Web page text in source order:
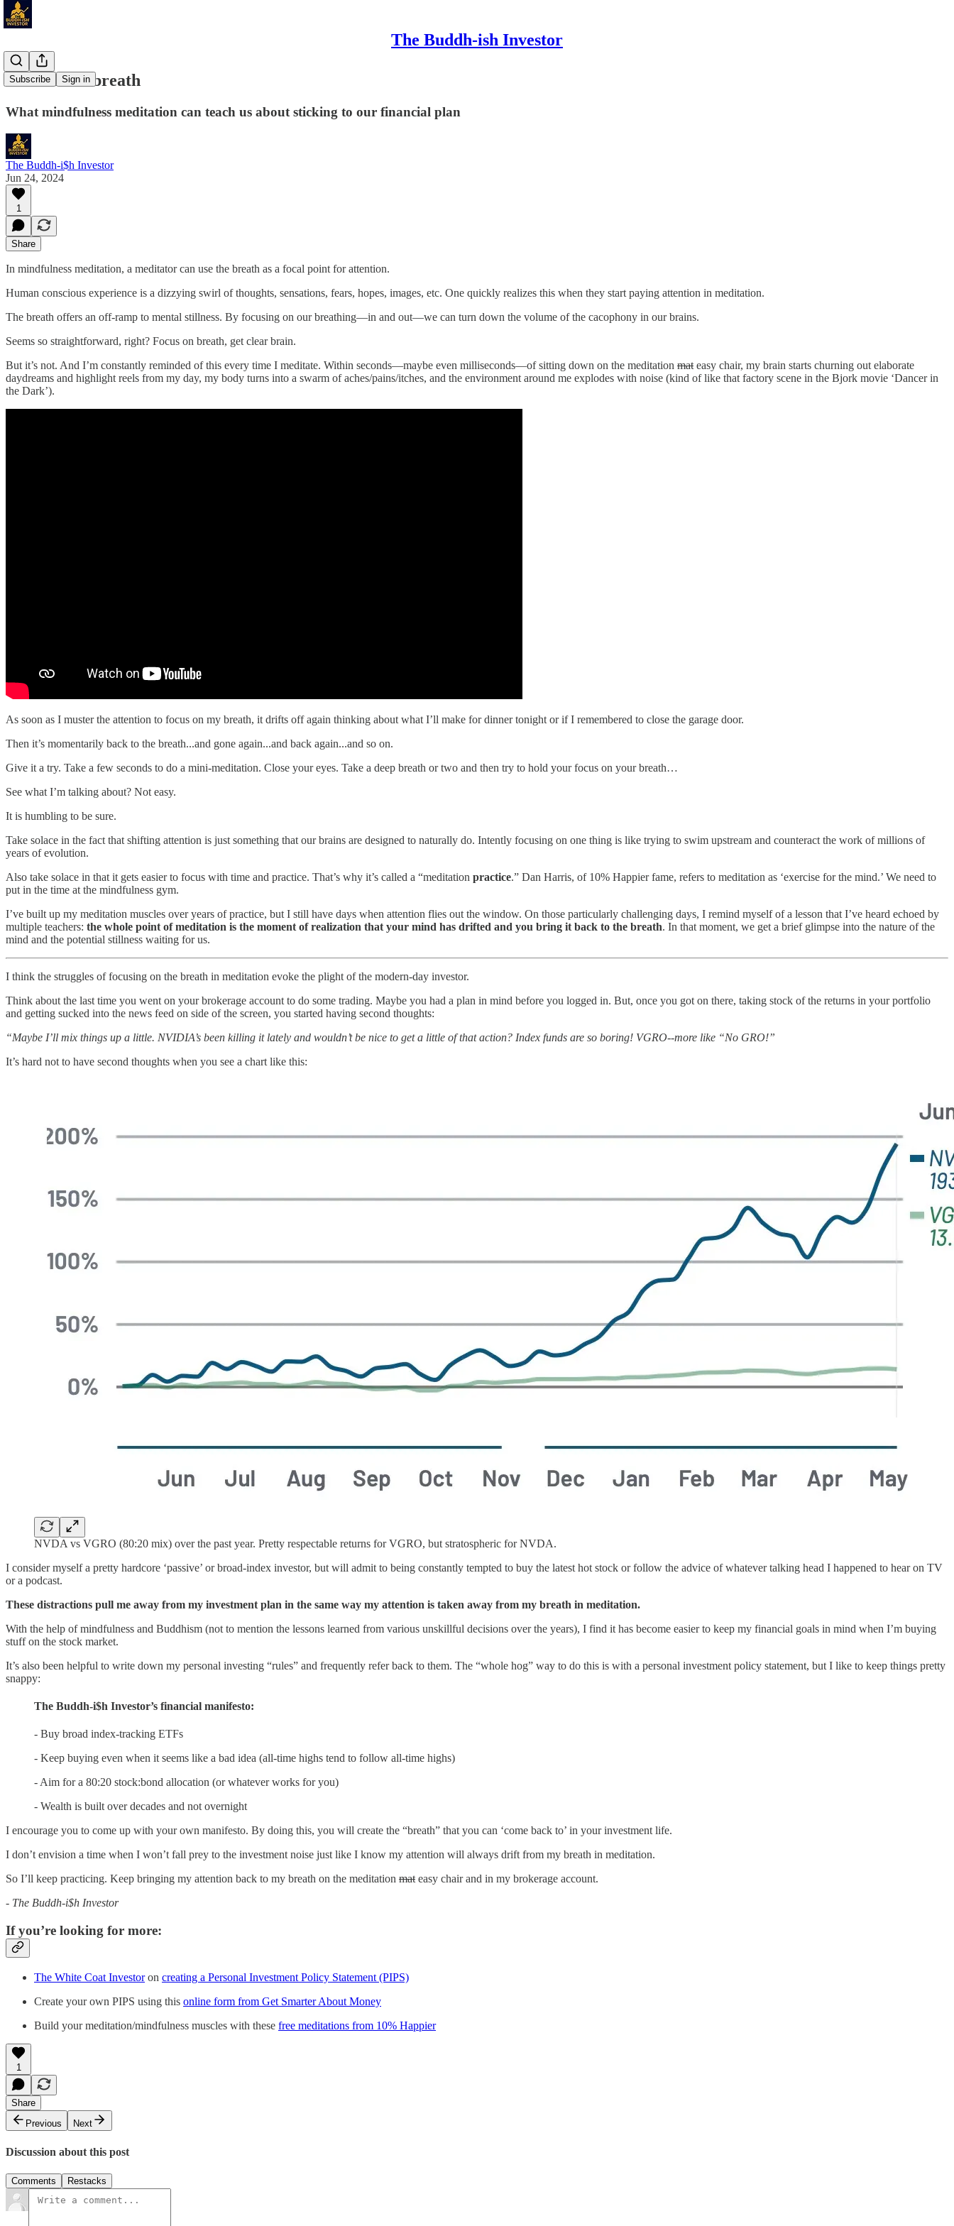
The Buddh-ish Investor
Subscribe Sign in
Back to the breath
What mindfulness meditation can teach us about sticking to our financial plan
The Buddh-i$h Investor
Jun 24, 2024
1
Share
In mindfulness meditation, a meditator can use the breath as a focal point for attention.
Human conscious experience is a dizzying swirl of thoughts, sensations, fears, hopes, images, etc. One quickly realizes this when they start paying attention in meditation.
The breath offers an off-ramp to mental stillness. By focusing on our breathing—in and out—we can turn down the volume of the cacophony in our brains.
Seems so straightforward, right? Focus on breath, get clear brain.
But it’s not. And I’m constantly reminded of this every time I meditate. Within seconds—maybe even milliseconds—of sitting down on the meditation mat easy chair, my brain starts churning out elaborate
daydreams and highlight reels from my day, my body turns into a swarm of aches/pains/itches, and the environment around me explodes with noise (kind of like that factory scene in the Bjork movie ‘Dancer in
the Dark’).
As soon as I muster the attention to focus on my breath, it drifts off again thinking about what I’ll make for dinner tonight or if I remembered to close the garage door.
Then it’s momentarily back to the breath...and gone again...and back again...and so on.
Give it a try. Take a few seconds to do a mini-meditation. Close your eyes. Take a deep breath or two and then try to hold your focus on your breath…
See what I’m talking about? Not easy.
It is humbling to be sure.
Take solace in the fact that shifting attention is just something that our brains are designed to naturally do. Intently focusing on one thing is like trying to swim upstream and counteract the work of millions of
years of evolution.
Also take solace in that it gets easier to focus with time and practice. That’s why it’s called a “meditation practice.” Dan Harris, of 10% Happier fame, refers to meditation as ‘exercise for the mind.’ We need to
put in the time at the mindfulness gym.
I’ve built up my meditation muscles over years of practice, but I still have days when attention flies out the window. On those particularly challenging days, I remind myself of a lesson that I’ve heard echoed by
multiple teachers: the whole point of meditation is the moment of realization that your mind has drifted and you bring it back to the breath. In that moment, we get a brief glimpse into the nature of the
mind and the potential stillness waiting for us.
I think the struggles of focusing on the breath in meditation evoke the plight of the modern-day investor.
Think about the last time you went on your brokerage account to do some trading. Maybe you had a plan in mind before you logged in. But, once you got on there, taking stock of the returns in your portfolio
and getting sucked into the news feed on side of the screen, you started having second thoughts:
“Maybe I’ll mix things up a little. NVIDIA’s been killing it lately and wouldn’t be nice to get a little of that action? Index funds are so boring! VGRO--more like “No GRO!”
It’s hard not to have second thoughts when you see a chart like this:
NVDA vs VGRO (80:20 mix) over the past year. Pretty respectable returns for VGRO, but stratospheric for NVDA.
I consider myself a pretty hardcore ‘passive’ or broad-index investor, but will admit to being constantly tempted to buy the latest hot stock or follow the advice of whatever talking head I happened to hear on TV
or a podcast.
These distractions pull me away from my investment plan in the same way my attention is taken away from my breath in meditation.
With the help of mindfulness and Buddhism (not to mention the lessons learned from various unskillful decisions over the years), I find it has become easier to keep my financial goals in mind when I’m buying
stuff on the stock market.
It’s also been helpful to write down my personal investing “rules” and frequently refer back to them. The “whole hog” way to do this is with a personal investment policy statement, but I like to keep things pretty
snappy:
The Buddh-i$h Investor’s financial manifesto:
- Buy broad index-tracking ETFs
- Keep buying even when it seems like a bad idea (all-time highs tend to follow all-time highs)
- Aim for a 80:20 stock:bond allocation (or whatever works for you)
- Wealth is built over decades and not overnight
I encourage you to come up with your own manifesto. By doing this, you will create the “breath” that you can ‘come back to’ in your investment life.
I don’t envision a time when I won’t fall prey to the investment noise just like I know my attention will always drift from my breath in meditation.
So I’ll keep practicing. Keep bringing my attention back to my breath on the meditation mat easy chair and in my brokerage account.
- The Buddh-i$h Investor
If you’re looking for more:
The White Coat Investoron creating a Personal Investment Policy Statement (PIPS)
Create your own PIPS using this online form from Get Smarter About Money
Build your meditation/mindfulness muscles with these free meditations from 10% Happier
1
Share
Previous
Next
Discussion about this post
Comments Restacks